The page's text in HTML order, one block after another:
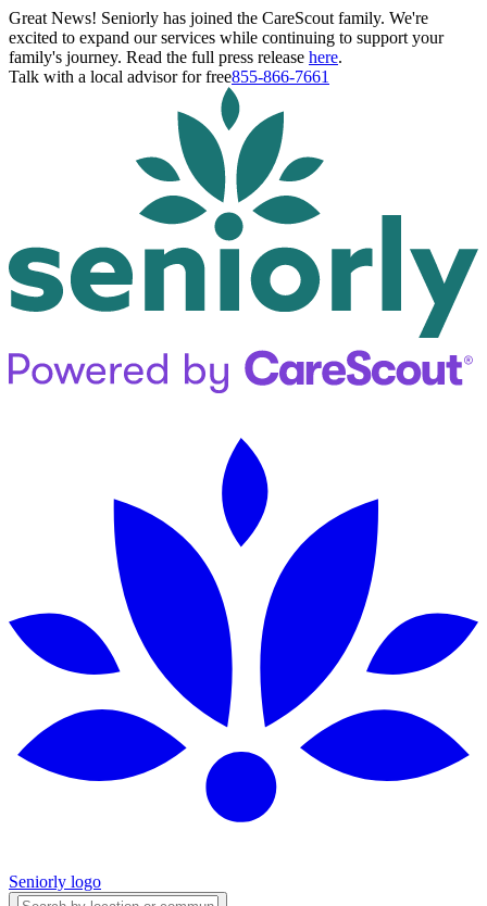
Great News! Seniorly has joined the CareScout family. We're
excited to expand our services while continuing to support your
family's journey. Read the full press release here.
Talk with a local advisor for free855-866-7661
Seniorly logo